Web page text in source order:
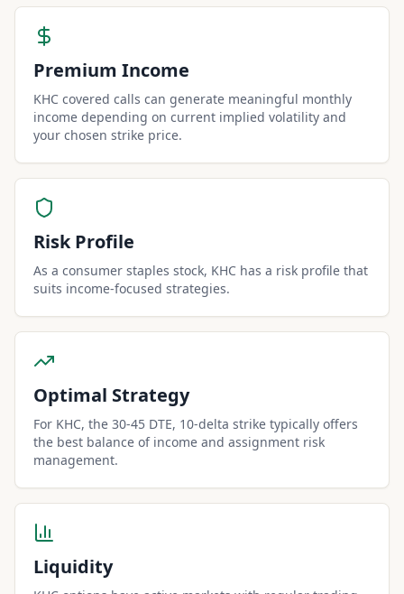
Premium Income
KHC covered calls can generate meaningful monthly
income depending on current implied volatility and
your chosen strike price.
Risk Profile
As a consumer staples stock, KHC has a risk profile that
suits income-focused strategies.
Optimal Strategy
For KHC, the 30-45 DTE, 10-delta strike typically offers
the best balance of income and assignment risk
management.
Liquidity